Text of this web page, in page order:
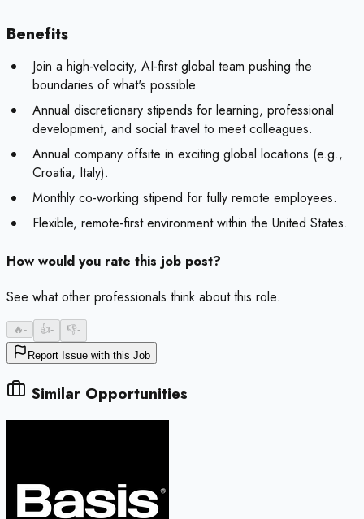
Benefits
Join a high-velocity, AI-first global team pushing the
boundaries of what's possible.
Annual discretionary stipends for learning, professional
development, and social travel to meet colleagues.
Annual company offsite in exciting global locations (e.g.,
Croatia, Italy).
Monthly co-working stipend for fully remote employees.
Flexible, remote-first environment within the United States.
How would you rate this job post?
See what other professionals think about this role.
🔥- 👍- 👎-
Report Issue with this Job
Similar Opportunities